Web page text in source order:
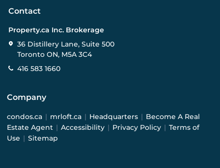
Contact
Property.ca Inc. Brokerage
36 Distillery Lane, Suite 500
Toronto ON, M5A 3C4
416 583 1660
Company
condos.ca | mrloft.ca | Headquarters | Become A Real
Estate Agent | Accessibility | Privacy Policy | Terms of
Use | Sitemap